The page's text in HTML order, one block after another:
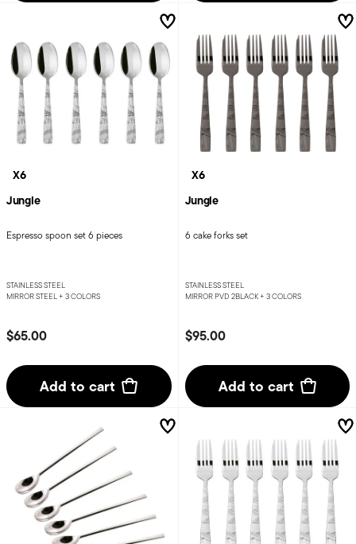
X6
Jungle
Espresso spoon set 6 pieces
STAINLESS STEEL
MIRROR STEEL + 3 COLORS
$65.00
Add to cart
X6
Jungle
6 cake forks set
STAINLESS STEEL
MIRROR PVD 2BLACK + 3 COLORS
$95.00
Add to cart